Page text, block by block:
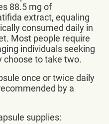
88.5 mg of
extract, equaling
consumed daily in
Most people require
individuals seeking
choose to take two.
once or twice daily
by a
supplies: